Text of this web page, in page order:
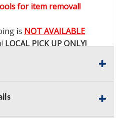
for item removal!
is NOT AVAILABLE
LOCAL PICK UP ONLY!